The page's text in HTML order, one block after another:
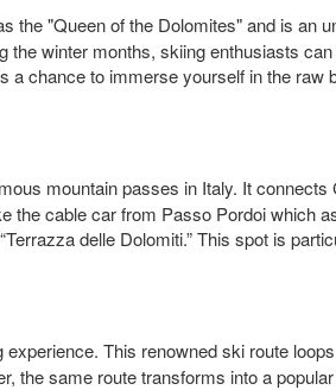
the "Queen of the Dolomites" and is an
winter months, skiing enthusiasts
chance to immerse yourself in the raw
mountain passes in Italy. It
cable car from Passo Pordoi which
delle Dolomiti.” This spot is
This renowned ski route
same route transforms into a